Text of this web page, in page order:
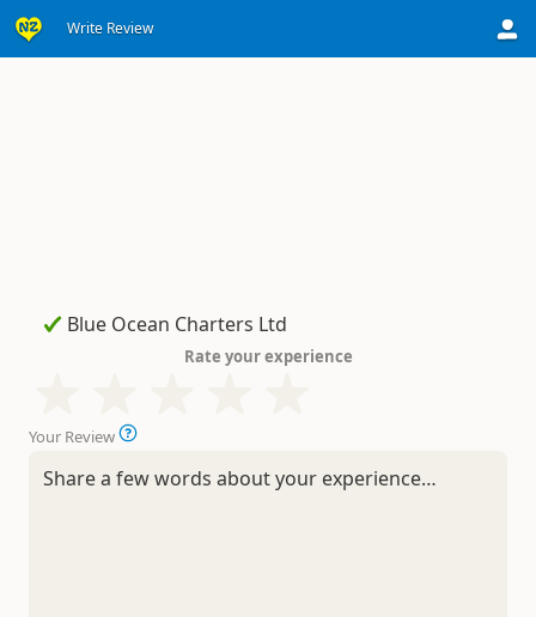
Write Review
Rate your experience
Your Review